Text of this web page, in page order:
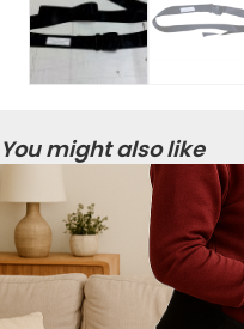
You might also like